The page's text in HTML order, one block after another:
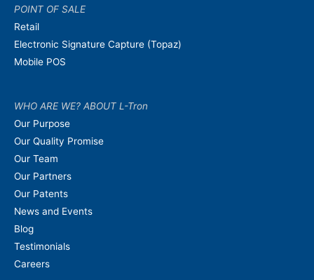
POINT OF SALE
Retail
Electronic Signature Capture (Topaz)
Mobile POS
WHO ARE WE? ABOUT L-Tron
Our Purpose
Our Quality Promise
Our Team
Our Partners
Our Patents
News and Events
Blog
Testimonials
Careers